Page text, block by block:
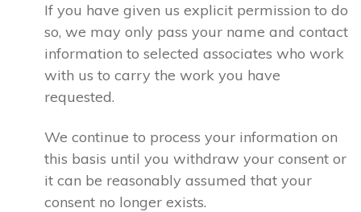
If you have given us explicit permission to do
so, we may only pass your name and contact
information to selected associates who work
with us to carry the work you have
requested.
We continue to process your information on
this basis until you withdraw your consent or
it can be reasonably assumed that your
consent no longer exists.